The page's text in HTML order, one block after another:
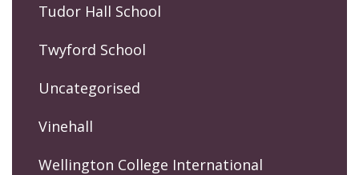
Tudor Hall School
Twyford School
Uncategorised
Vinehall
Wellington College International